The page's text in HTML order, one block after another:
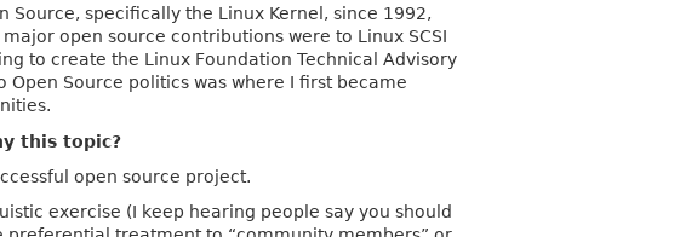
Source, specifically the Linux Kernel, since 1992,
open source contributions were to Linux SCSI
to create the Linux Foundation Technical Advisory
Source politics was where I first became
this topic?
open source project.
exercise (I keep hearing people say you should